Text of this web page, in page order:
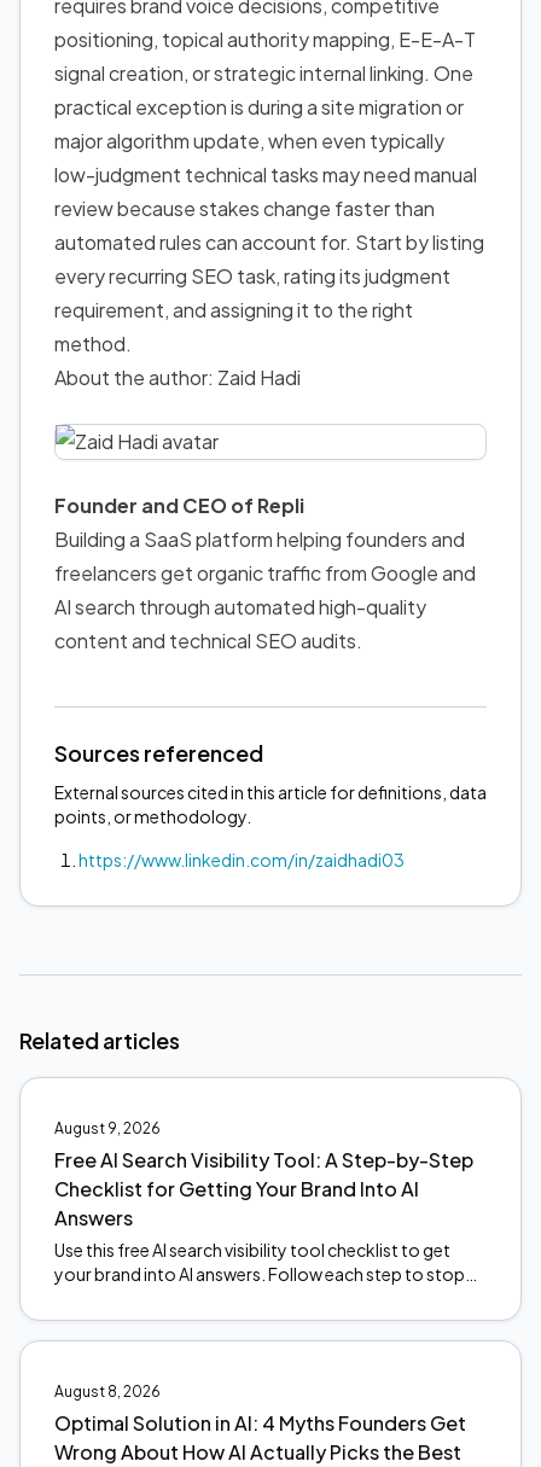
requires brand voice decisions, competitive
positioning, topical authority mapping, E-E-A-T
signal creation, or strategic internal linking. One
practical exception is during a site migration or
major algorithm update, when even typically
low-judgment technical tasks may need manual
review because stakes change faster than
automated rules can account for. Start by listing
every recurring SEO task, rating its judgment
requirement, and assigning it to the right
method.
About the author: Zaid Hadi
Founder and CEO of Repli
Building a SaaS platform helping founders and
freelancers get organic traffic from Google and
AI search through automated high-quality
content and technical SEO audits.
Sources referenced
External sources cited in this article for definitions, data
points, or methodology.
https://www.linkedin.com/in/zaidhadi03
Related articles
August 9, 2026
Free AI Search Visibility Tool: A Step-by-Step
Checklist for Getting Your Brand Into AI
Answers
Use this free AI search visibility tool checklist to get
your brand into AI answers. Follow each step to stop
August 8, 2026
Optimal Solution in AI: 4 Myths Founders Get
Wrong About How AI Actually Picks the Best